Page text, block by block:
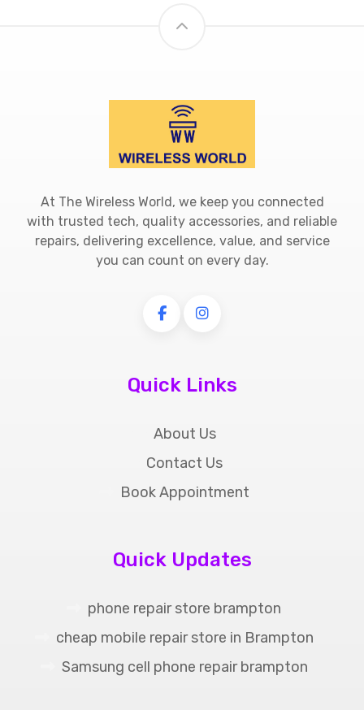
At The Wireless World, we keep you connected
with trusted tech, quality accessories, and reliable
repairs, delivering excellence, value, and service
you can count on every day.
Quick Links
About Us
Contact Us
Book Appointment
Quick Updates
phone repair store brampton
cheap mobile repair store in Brampton
Samsung cell phone repair brampton